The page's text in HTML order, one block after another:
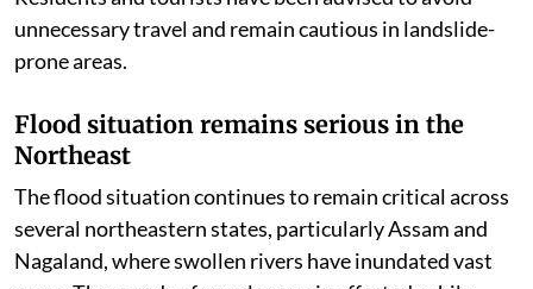
In the Himalayan state of Uttarakhand, continuous
rainfall has severely affected normal life. Several roads
remain on high alert as more rain is expected. The IMD
has issued an Orange Alert for Dehradun, Chamoli, and
Bageshwar, warning of intense rainfall, while Yellow
Alerts remain in force for Tehri, Uttarkashi, Pauri,
Pithoragarh, Champawat, Nainital, and Rudraprayag.
Residents and tourists have been advised to avoid